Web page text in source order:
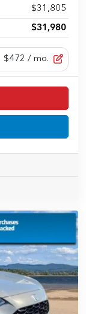
$31,805
$31,980
$472 / mo.